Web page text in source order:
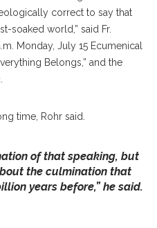
correct to say that
soaked world,” said Fr.
Monday, July 15 Ecumenical
Belongs,” and the
time, Rohr said.
of that speaking, but
the culmination that
years before,” he said.